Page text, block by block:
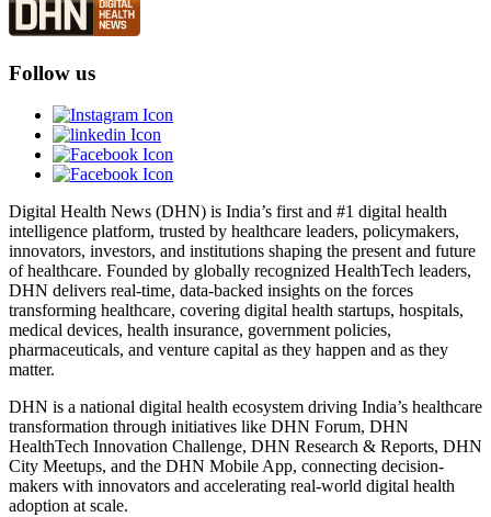
Follow us
Digital Health News (DHN) is India’s first and #1 digital health
intelligence platform, trusted by healthcare leaders, policymakers,
innovators, investors, and institutions shaping the present and future
of healthcare. Founded by globally recognized HealthTech leaders,
DHN delivers real-time, data-backed insights on the forces
transforming healthcare, covering digital health startups, hospitals,
medical devices, health insurance, government policies,
pharmaceuticals, and venture capital as they happen and as they
matter.
DHN is a national digital health ecosystem driving India’s healthcare
transformation through initiatives like DHN Forum, DHN
HealthTech Innovation Challenge, DHN Research & Reports, DHN
City Meetups, and the DHN Mobile App, connecting decision-
makers with innovators and accelerating real-world digital health
adoption at scale.